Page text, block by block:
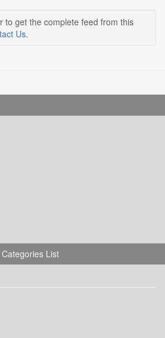
to get the complete feed from this
Us.
Categories List